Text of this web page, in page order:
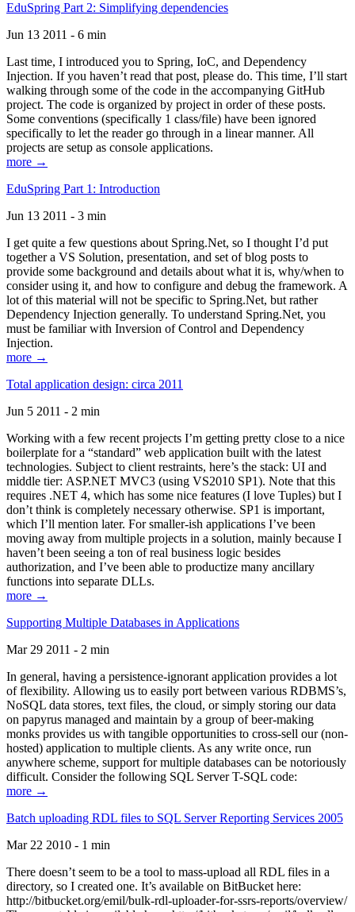
EduSpring Part 2: Simplifying dependencies
Jun 13 2011 - 6 min
Last time, I introduced you to Spring, IoC, and Dependency
Injection. If you haven’t read that post, please do. This time, I’ll start
walking through some of the code in the accompanying GitHub
project. The code is organized by project in order of these posts.
Some conventions (specifically 1 class/file) have been ignored
specifically to let the reader go through in a linear manner. All
projects are setup as console applications.
more →
EduSpring Part 1: Introduction
Jun 13 2011 - 3 min
I get quite a few questions about Spring.Net, so I thought I’d put
together a VS Solution, presentation, and set of blog posts to
provide some background and details about what it is, why/when to
consider using it, and how to configure and debug the framework. A
lot of this material will not be specific to Spring.Net, but rather
Dependency Injection generally. To understand Spring.Net, you
must be familiar with Inversion of Control and Dependency
Injection.
more →
Total application design: circa 2011
Jun 5 2011 - 2 min
Working with a few recent projects I’m getting pretty close to a nice
boilerplate for a “standard” web application built with the latest
technologies. Subject to client restraints, here’s the stack: UI and
middle tier: ASP.NET MVC3 (using VS2010 SP1). Note that this
requires .NET 4, which has some nice features (I love Tuples) but I
don’t think is completely necessary otherwise. SP1 is important,
which I’ll mention later. For smaller-ish applications I’ve been
moving away from multiple projects in a solution, mainly because I
haven’t been seeing a ton of real business logic besides
authorization, and I’ve been able to productize many ancillary
functions into separate DLLs.
more →
Supporting Multiple Databases in Applications
Mar 29 2011 - 2 min
In general, having a persistence-ignorant application provides a lot
of flexibility. Allowing us to easily port between various RDBMS’s,
NoSQL data stores, text files, the cloud, or simply storing our data
on papyrus managed and maintain by a group of beer-making
monks provides us with tangible opportunities to cross-sell our (non-
hosted) application to multiple clients. As any write once, run
anywhere scheme, support for multiple databases can be notoriously
difficult. Consider the following SQL Server T-SQL code:
more →
Batch uploading RDL files to SQL Server Reporting Services 2005
Mar 22 2010 - 1 min
There doesn’t seem to be a tool to mass-upload all RDL files in a
directory, so I created one. It’s available on BitBucket here:
http://bitbucket.org/emil/bulk-rdl-uploader-for-ssrs-reports/overview/